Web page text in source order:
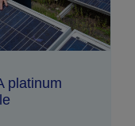
platinum